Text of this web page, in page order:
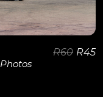
Photos
R60 R45